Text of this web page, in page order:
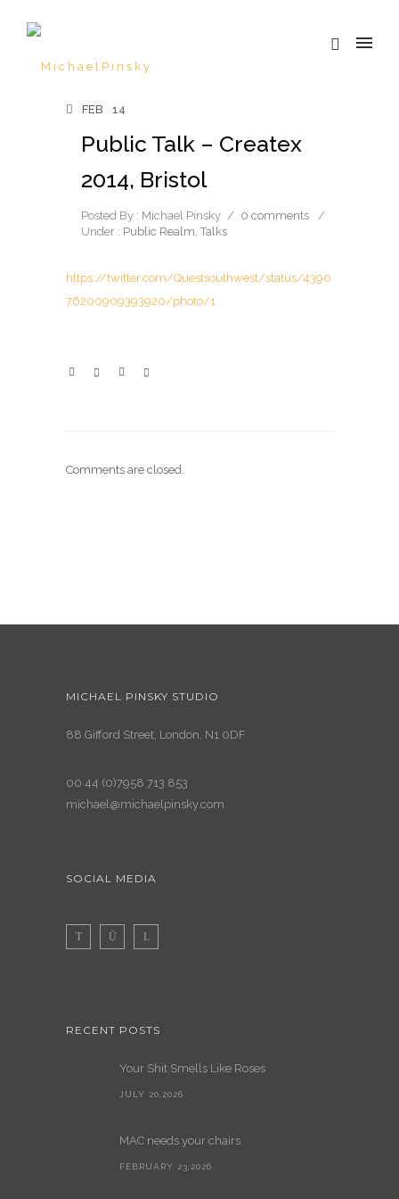
FEB 14
Public Talk – Createx
2014, Bristol
Posted By : Michael Pinsky / 0 comments
/
Under : Public Realm,Talks
https://twitter.com/Questsouthwest/status/4390
76200909393920/photo/1
Comments are closed.
MICHAEL PINSKY STUDIO
88 Gifford Street, London, N1 0DF
00 44 (0)7958 713 853
michael@michaelpinsky.com
SOCIAL MEDIA
RECENT POSTS
Your Shit Smells Like Roses
JULY 20,2026
MAC needs your chairs
FEBRUARY 23,2026